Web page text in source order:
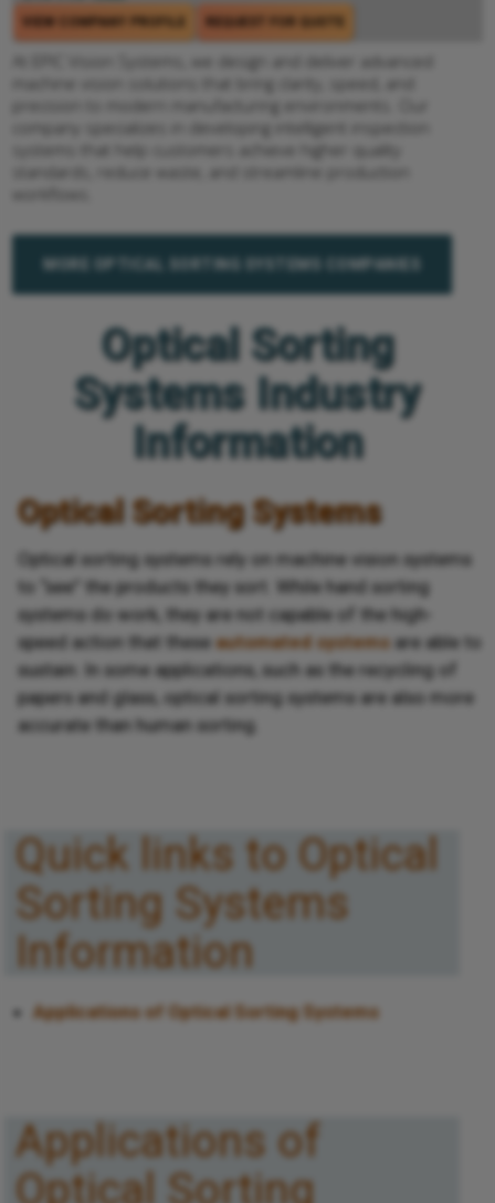
REQUEST FOR QUOTE
VIEW COMPANY PROFILE
At EPIC Vision Systems, we design and deliver advanced
machine vision solutions that bring clarity, speed, and
precision to modern manufacturing environments. Our
company specializes in developing intelligent inspection
systems that help customers achieve higher quality
standards, reduce waste, and streamline production
MORE OPTICAL SORTING SYSTEMS COMPANIES
Optical Sorting
Systems Industry
Information
Optical Sorting Systems
Optical sorting systems rely on machine vision systems
to “see” the products they sort. While hand sorting
systems do work, they are not capable of the high-
speed action that theseautomated systems are able to
sustain. In some applications, such as the recycling of
papers and glass, optical sorting systems are also more
accurate than human sorting.
Quick links to Optical
Sorting Systems
Information
Applications of Optical Sorting Systems
Applications of
Optical Sorting